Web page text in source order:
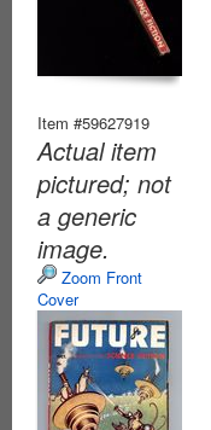
Item #59627919
Actual item
pictured; not
a generic
image.
Zoom Front
Cover